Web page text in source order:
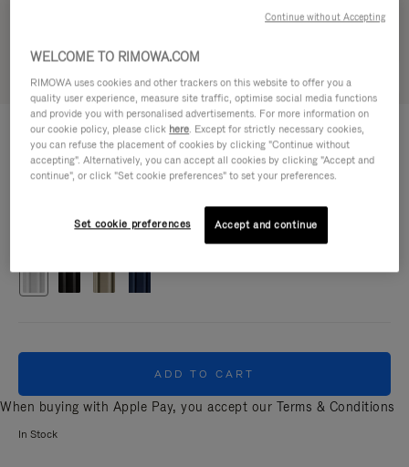
Try in 3D
ORIGINAL
Cabin 1.200,00 €
Size guide
ADD TO CART
When buying with Apple Pay, you accept our Terms & Conditions
In Stock
WELCOME TO RIMOWA.COM
RIMOWA uses cookies and other trackers on this website to offer you a
quality user experience, measure site traffic, optimise social media functions
and provide you with personalised advertisements. For more information on
our cookie policy, please click here. Except for strictly necessary cookies,
you can refuse the placement of cookies by clicking "Continue without
accepting". Alternatively, you can accept all cookies by clicking "Accept and
continue", or click "Set cookie preferences" to set your preferences.
Set cookie preferences Accept and continue
Continue without Accepting